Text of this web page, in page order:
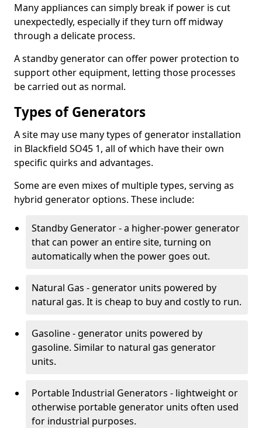
Many appliances can simply break if power is cut
unexpectedly, especially if they turn off midway
through a delicate process.
A standby generator can offer power protection to
support other equipment, letting those processes
be carried out as normal.
Types of Generators
A site may use many types of generator installation
in Blackfield SO45 1, all of which have their own
specific quirks and advantages.
Some are even mixes of multiple types, serving as
hybrid generator options. These include:
Standby Generator - a higher-power generator
that can power an entire site, turning on
automatically when the power goes out.
Natural Gas - generator units powered by
natural gas. It is cheap to buy and costly to run.
Gasoline - generator units powered by
gasoline. Similar to natural gas generator
units.
Portable Industrial Generators - lightweight or
otherwise portable generator units often used
for industrial purposes.